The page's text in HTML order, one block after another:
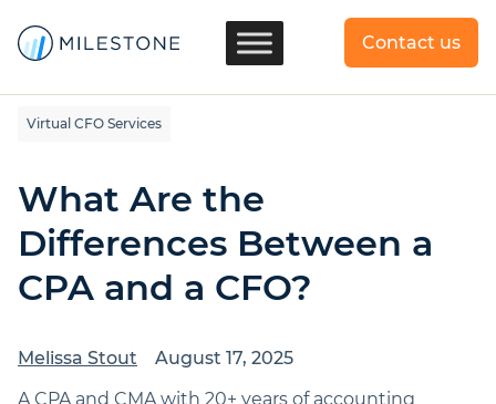
Contact us
Virtual CFO Services
What Are the
Differences Between a
CPA and a CFO?
Melissa Stout
August 17, 2025
A CPA and CMA with 20+ years of accounting